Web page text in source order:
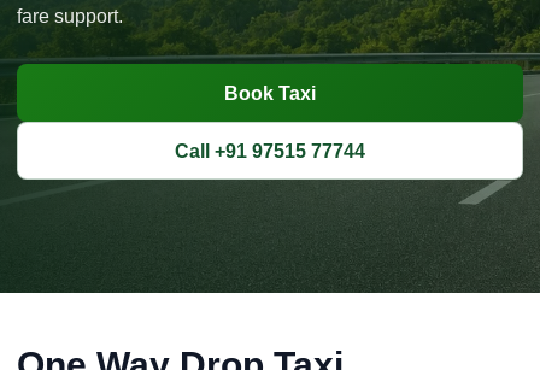
fare support.
Book Taxi
Call +91 97515 77744